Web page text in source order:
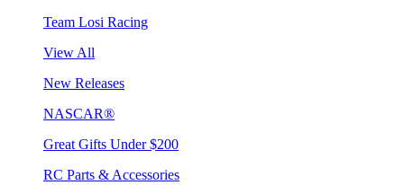
Team Losi Racing
View All
New Releases
NASCAR®
Great Gifts Under $200
RC Parts & Accessories